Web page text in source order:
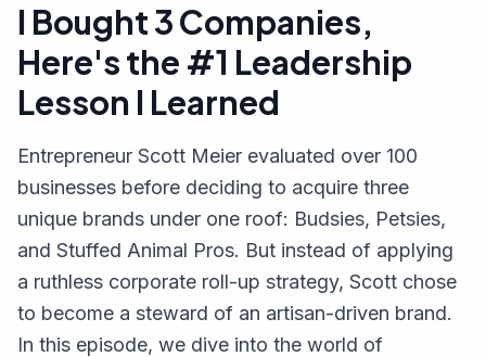
I Bought 3 Companies,
Here's the #1 Leadership
Lesson I Learned
Entrepreneur Scott Meier evaluated over 100
businesses before deciding to acquire three
unique brands under one roof: Budsies, Petsies,
and Stuffed Animal Pros. But instead of applying
a ruthless corporate roll-up strategy, Scott chose
to become a steward of an artisan-driven brand.
In this episode, we dive into the world of